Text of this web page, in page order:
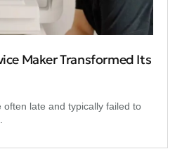
Maker Transformed Its
late and typically failed to